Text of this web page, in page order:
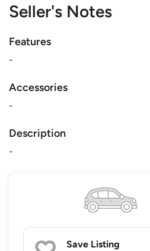
Seller's Notes
Features
-
Accessories
-
Description
-
Save Listing